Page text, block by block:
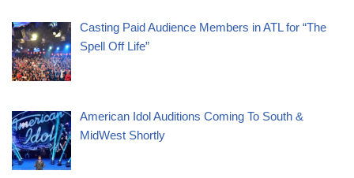
Casting Paid Audience Members in ATL for “The
Spell Off Life”
American Idol Auditions Coming To South &
MidWest Shortly